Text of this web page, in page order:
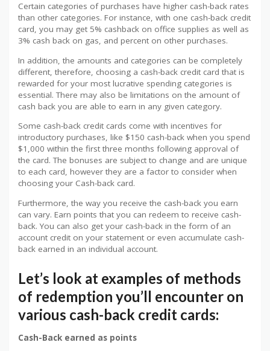
Certain categories of purchases have higher cash-back rates
than other categories. For instance, with one cash-back credit
card, you may get 5% cashback on office supplies as well as
3% cash back on gas, and percent on other purchases.
In addition, the amounts and categories can be completely
different, therefore, choosing a cash-back credit card that is
rewarded for your most lucrative spending categories is
essential. There may also be limitations on the amount of
cash back you are able to earn in any given category.
Some cash-back credit cards come with incentives for
introductory purchases, like $150 cash-back when you spend
$1,000 within the first three months following approval of
the card. The bonuses are subject to change and are unique
to each card, however they are a factor to consider when
choosing your Cash-back card.
Furthermore, the way you receive the cash-back you earn
can vary. Earn points that you can redeem to receive cash-
back. You can also get your cash-back in the form of an
account credit on your statement or even accumulate cash-
back earned in an individual account.
Let’s look at examples of methods
of redemption you’ll encounter on
various cash-back credit cards:
Cash-Back earned as points